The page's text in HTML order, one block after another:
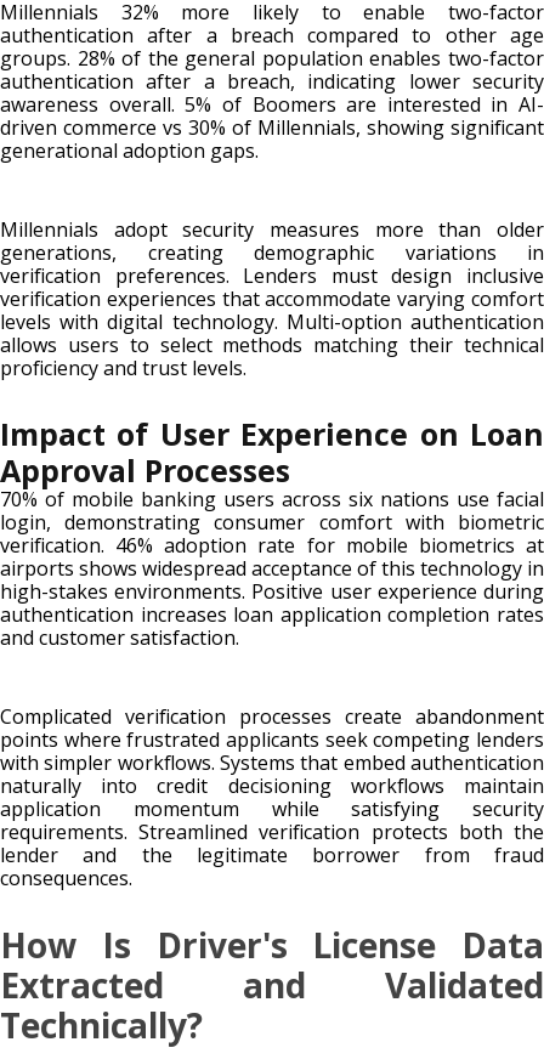
Millennials 32% more likely to enable two-factor
authentication after a breach compared to other age
groups. 28% of the general population enables two-factor
authentication after a breach, indicating lower security
awareness overall. 5% of Boomers are interested in AI-
driven commerce vs 30% of Millennials, showing significant
generational adoption gaps.
Millennials adopt security measures more than older
generations, creating demographic variations in
verification preferences. Lenders must design inclusive
verification experiences that accommodate varying comfort
levels with digital technology. Multi-option authentication
allows users to select methods matching their technical
proficiency and trust levels.
Impact of User Experience on Loan
Approval Processes
70% of mobile banking users across six nations use facial
login, demonstrating consumer comfort with biometric
verification. 46% adoption rate for mobile biometrics at
airports shows widespread acceptance of this technology in
high-stakes environments. Positive user experience during
authentication increases loan application completion rates
and customer satisfaction.
Complicated verification processes create abandonment
points where frustrated applicants seek competing lenders
with simpler workflows. Systems that embed authentication
naturally into credit decisioning workflows maintain
application momentum while satisfying security
requirements. Streamlined verification protects both the
lender and the legitimate borrower from fraud
consequences.
How Is Driver's License Data
Extracted and Validated
Technically?